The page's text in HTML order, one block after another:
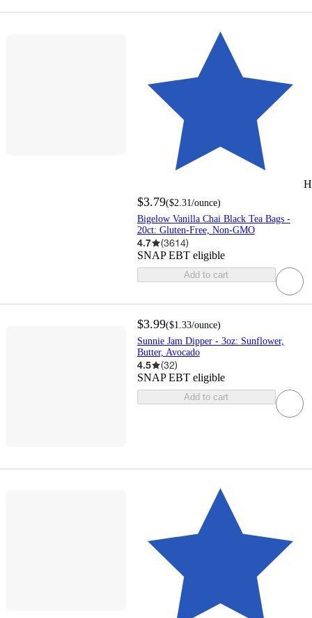
$3.79($2.31/ounce)
Bigelow Vanilla Chai Black Tea Bags -
20ct: Gluten-Free, Non-GMO
4.7 (3614)
SNAP EBT eligible
Add to cart
$3.99($1.33/ounce)
Sunnie Jam Dipper - 3oz: Sunflower,
Butter, Avocado
4.5 (32)
SNAP EBT eligible
Add to cart